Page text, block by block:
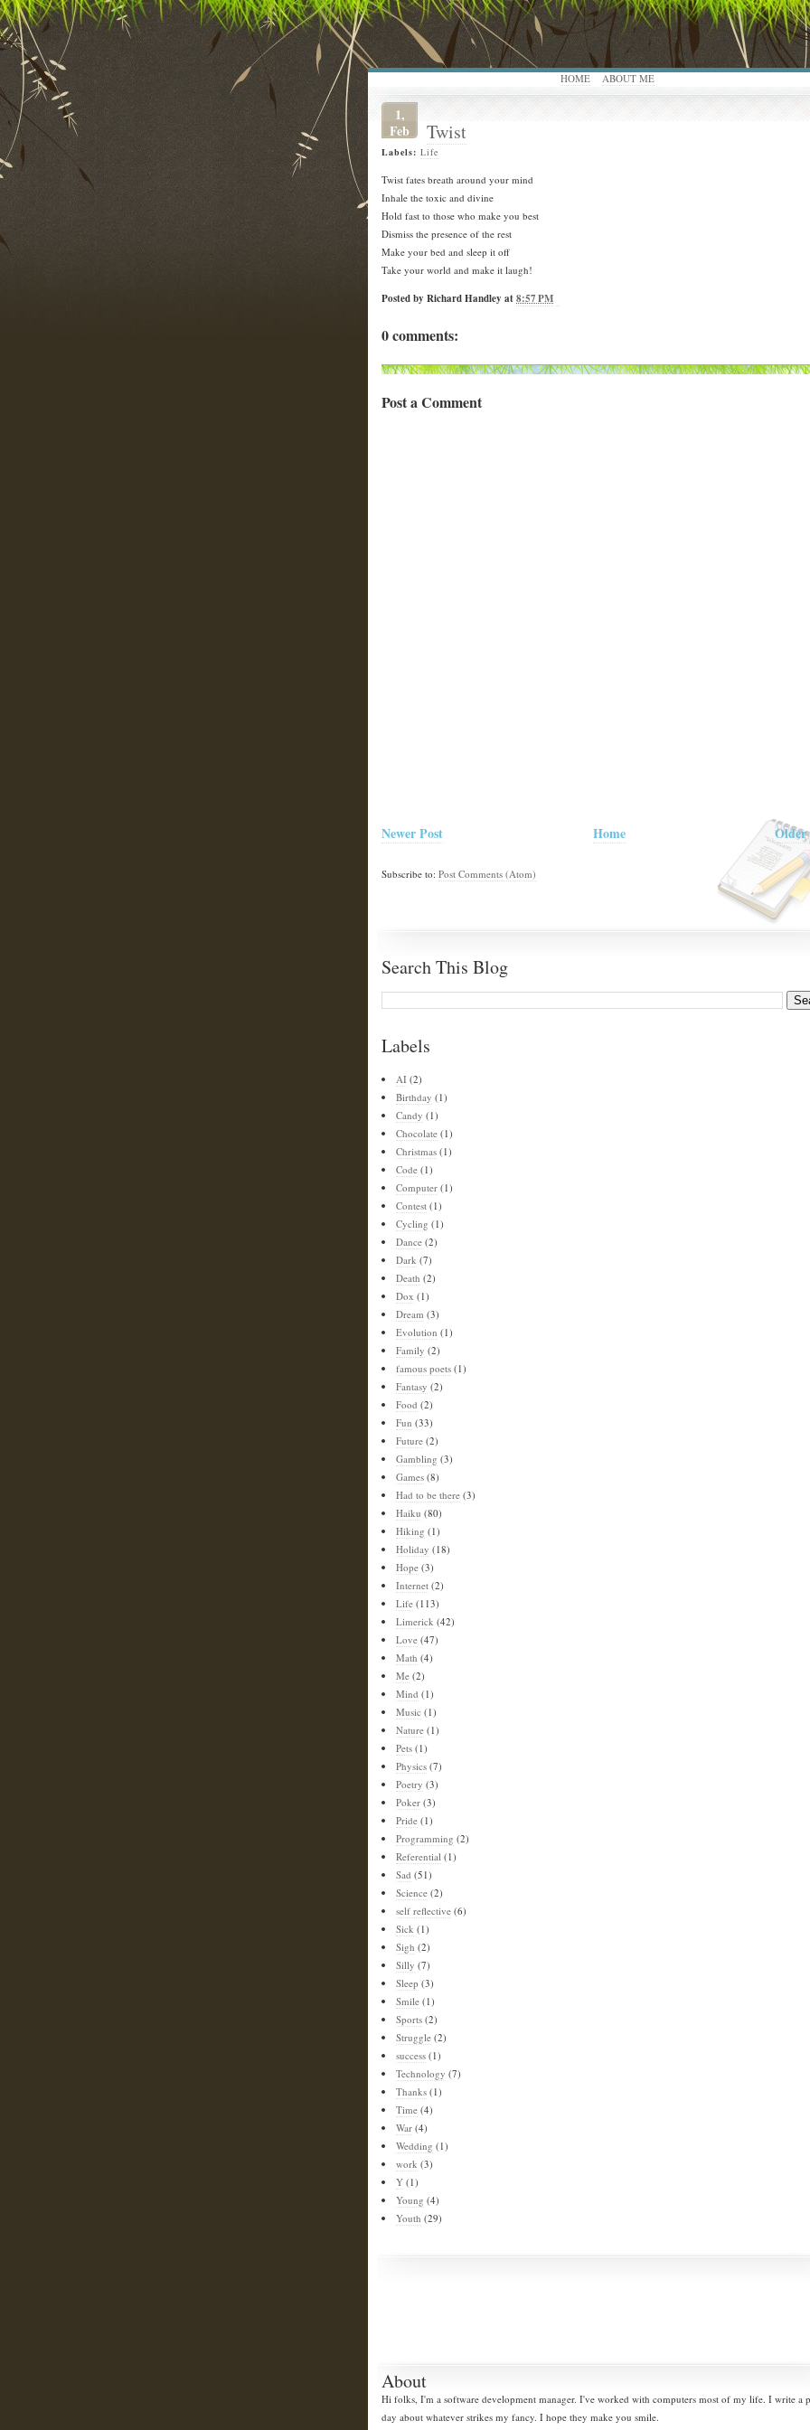
HOME ABOUT ME
1,
Feb
Twist
Labels: Life
Twist fates breath around your mind
Inhale the toxic and divine
Hold fast to those who make you best
Dismiss the presence of the rest
Make your bed and sleep it off
Take your world and make it laugh!
Posted by Richard Handley at8:57 PM
0 comments:
Post a Comment
Newer Post Older
Home
Subscribe to: Post Comments (Atom)
Search This Blog
Labels
AI (2)
Birthday (1)
Candy (1)
Chocolate (1)
Christmas (1)
Code (1)
Computer (1)
Contest (1)
Cycling (1)
Dance (2)
Dark (7)
Death (2)
Dox (1)
Dream (3)
Evolution (1)
Family (2)
famous poets (1)
Fantasy (2)
Food (2)
Fun (33)
Future (2)
Gambling (3)
Games (8)
Had to be there (3)
Haiku (80)
Hiking (1)
Holiday (18)
Hope (3)
Internet (2)
Life (113)
Limerick (42)
Love (47)
Math (4)
Me (2)
Mind (1)
Music (1)
Nature (1)
Pets (1)
Physics (7)
Poetry (3)
Poker (3)
Pride (1)
Programming (2)
Referential (1)
Sad (51)
Science (2)
self reflective (6)
Sick (1)
Sigh (2)
Silly (7)
Sleep (3)
Smile (1)
Sports (2)
Struggle (2)
success (1)
Technology (7)
Thanks (1)
Time (4)
War (4)
Wedding (1)
work (3)
Y (1)
Young (4)
Youth (29)
About
Hi folks, I'm a software development manager. I've worked with computers most of my life. I write a
day about whatever strikes my fancy. I hope they make you smile.